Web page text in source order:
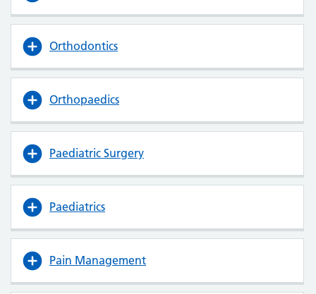
Orthodontics
Orthopaedics
Paediatric Surgery
Paediatrics
Pain Management